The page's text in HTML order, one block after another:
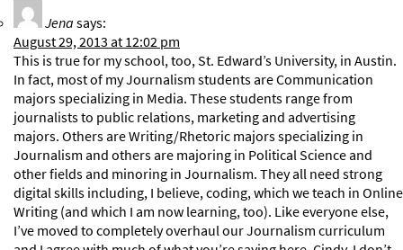
Jenasays:
August 29, 2013 at 12:02 pm
This is true for my school, too, St. Edward’s University, in Austin.
In fact, most of my Journalism students are Communication
majors specializing in Media. These students range from
journalists to public relations, marketing and advertising
majors. Others are Writing/Rhetoric majors specializing in
Journalism and others are majoring in Political Science and
other fields and minoring in Journalism. They all need strong
digital skills including, I believe, coding, which we teach in Online
Writing (and which I am now learning, too). Like everyone else,
I’ve moved to completely overhaul our Journalism curriculum